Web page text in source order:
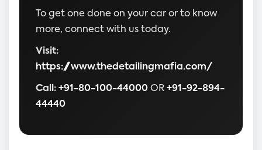
To get one done on your car or to know
more, connect with us today.
Visit:
https://www.thedetailingmafia.com/
Call: +91-80-100-44000 OR +91-92-894-
44440